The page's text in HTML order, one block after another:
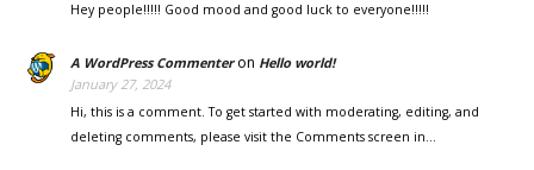
Hey people!!!!! Good mood and good luck to everyone!!!!!
A WordPress Commenteron Hello world!
January 27, 2024
Hi, this is a comment. To get started with moderating, editing, and
deleting comments, please visit the Comments screen in…